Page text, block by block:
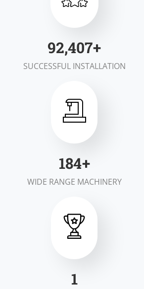
100,000+
SUCCESSFUL INSTALLATION
200+
WIDE RANGE MACHINERY
2